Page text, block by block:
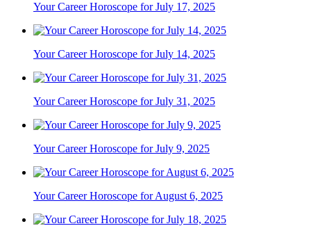
Your Career Horoscope for July 17, 2025
Your Career Horoscope for July 14, 2025
Your Career Horoscope for July 31, 2025
Your Career Horoscope for July 9, 2025
Your Career Horoscope for August 6, 2025